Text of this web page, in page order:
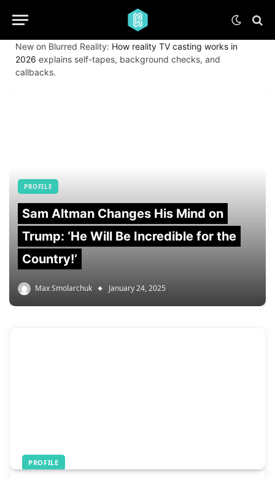
New on Blurred Reality: How reality TV casting works in
2026 explains self-tapes, background checks, and
callbacks.
PROFILE
Sam Altman Changes His Mind on
Trump: ‘He Will Be Incredible for the
Country!‘
Max Smolarchuk January 24, 2025
PROFILE